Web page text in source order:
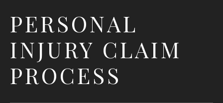
PERSONAL
INJURY CLAIM
PROCESS